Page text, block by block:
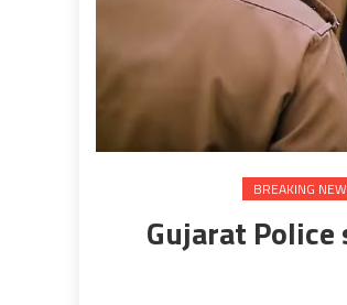
BREAKING
Gujarat